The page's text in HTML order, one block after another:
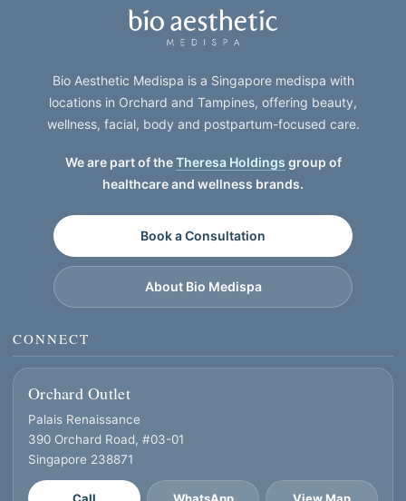
Bio Aesthetic Medispa is a Singapore medispa with
locations in Orchard and Tampines, offering beauty,
wellness, facial, body and postpartum-focused care.
We are part of theTheresa Holdings group of
healthcare and wellness brands.
Book a Consultation
About Bio Medispa
CONNECT
Orchard Outlet
Palais Renaissance
390 Orchard Road, #03-01
Singapore 238871
Call WhatsApp View Map